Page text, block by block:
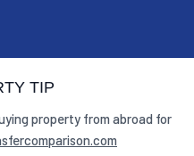
TIP
property from abroad for